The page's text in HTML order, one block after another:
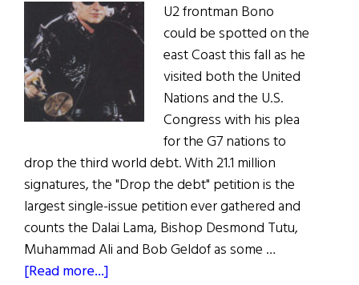
U2 frontman Bono
could be spotted on the
east Coast this fall as he
visited both the United
Nations and the U.S.
Congress with his plea
for the G7 nations to
drop the third world debt. With 21.1 million
signatures, the "Drop the debt" petition is the
largest single-issue petition ever gathered and
counts the Dalai Lama, Bishop Desmond Tutu,
Muhammad Ali and Bob Geldof as some …
[Read more...]